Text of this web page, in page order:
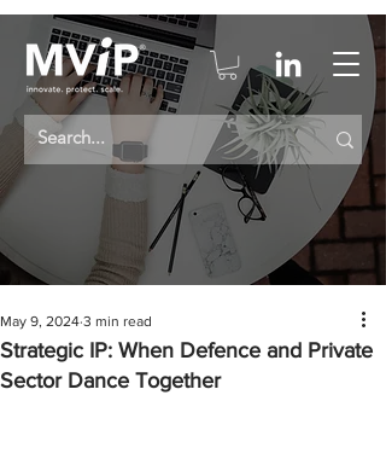
Strategic IP: When Defence and Private
Sector Dance Together
May 9, 2024 3 min read